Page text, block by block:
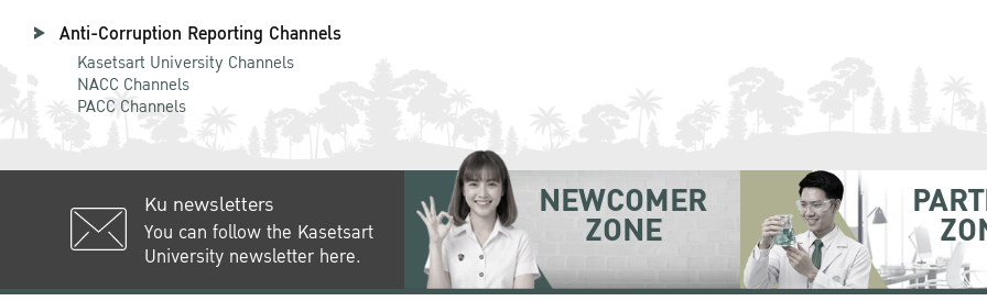
Anti-Corruption Reporting Channels
Kasetsart University Channels
NACC Channels
PACC Channels
Ku newsletters
You can follow the Kasetsart
University newsletter here.
NEWCOMER
ZONE